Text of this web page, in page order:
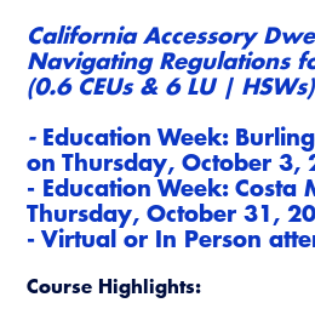
California Accessory
Navigating Regulations
(0.6 CEUs & 6 LU | HSWs)
- Education Week:
on Thursday, October 3,
- Education Week: Costa
Thursday, October 31,
- Virtual or In Person
Course Highlights: